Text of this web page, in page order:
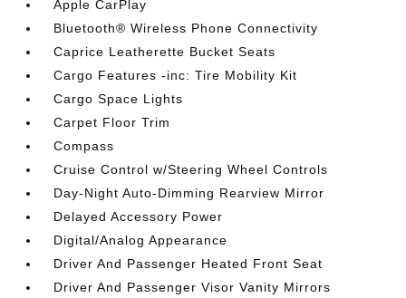
Apple CarPlay
Bluetooth® Wireless Phone Connectivity
Caprice Leatherette Bucket Seats
Cargo Features -inc: Tire Mobility Kit
Cargo Space Lights
Carpet Floor Trim
Compass
Cruise Control w/Steering Wheel Controls
Day-Night Auto-Dimming Rearview Mirror
Delayed Accessory Power
Digital/Analog Appearance
Driver And Passenger Heated Front Seat
Driver And Passenger Visor Vanity Mirrors